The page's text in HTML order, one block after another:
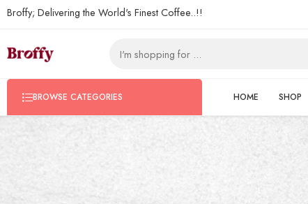
Broffy; Delivering the World's Finest Coffee..!!
BROWSE CATEGORIES HOME SHOP